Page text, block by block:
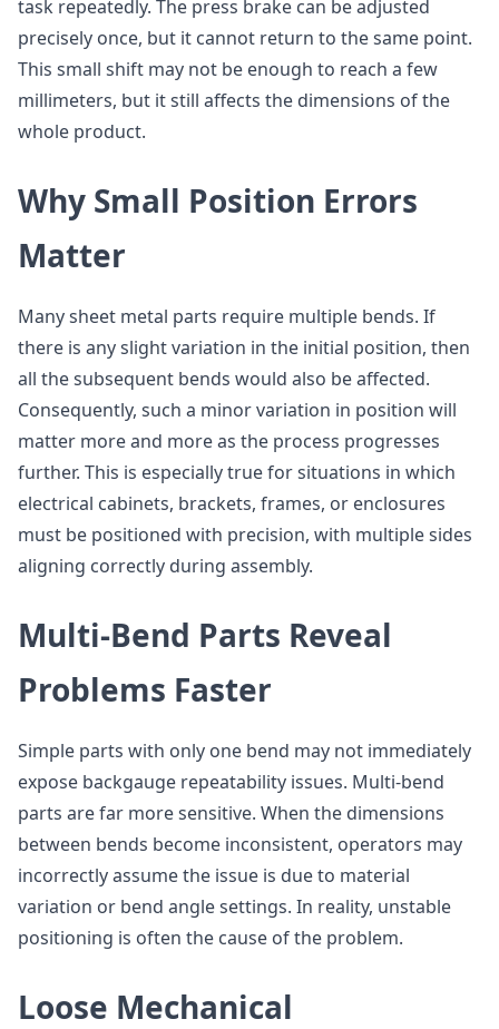
task repeatedly. The press brake can be adjusted
precisely once, but it cannot return to the same point.
This small shift may not be enough to reach a few
millimeters, but it still affects the dimensions of the
whole product.
Why Small Position Errors
Matter
Many sheet metal parts require multiple bends. If
there is any slight variation in the initial position, then
all the subsequent bends would also be affected.
Consequently, such a minor variation in position will
matter more and more as the process progresses
further. This is especially true for situations in which
electrical cabinets, brackets, frames, or enclosures
must be positioned with precision, with multiple sides
aligning correctly during assembly.
Multi-Bend Parts Reveal
Problems Faster
Simple parts with only one bend may not immediately
expose backgauge repeatability issues. Multi-bend
parts are far more sensitive. When the dimensions
between bends become inconsistent, operators may
incorrectly assume the issue is due to material
variation or bend angle settings. In reality, unstable
positioning is often the cause of the problem.
Loose Mechanical